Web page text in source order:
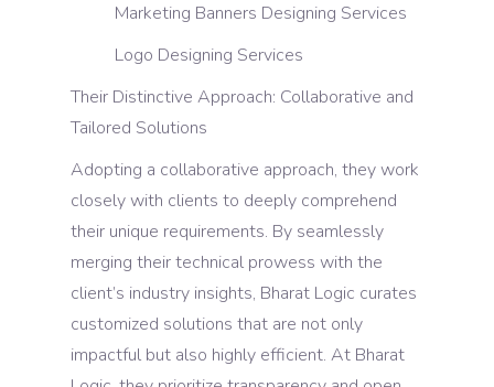
Marketing Banners Designing Services
Logo Designing Services
Their Distinctive Approach: Collaborative and
Tailored Solutions
Adopting a collaborative approach, they work
closely with clients to deeply comprehend
their unique requirements. By seamlessly
merging their technical prowess with the
client’s industry insights, Bharat Logic curates
customized solutions that are not only
impactful but also highly efficient. At Bharat